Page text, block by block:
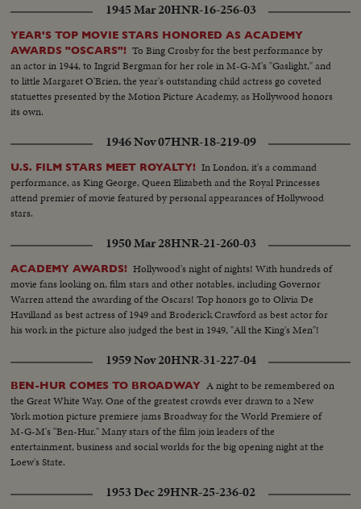
1945 Mar 20HNR-16-256-03
YEAR'S TOP MOVIE STARS HONORED AS ACADEMY
AWARDS "OSCARS"! To Bing Crosby for the best performance by
an actor in 1944, to Ingrid Bergman for her role in M-G-M's "Gaslight," and
to little Margaret O'Brien, the year's outstanding child actress go coveted
statuettes presented by the Motion Picture Academy, as Hollywood honors
its own.
1946 Nov 07HNR-18-219-09
U.S. FILM STARS MEET ROYALTY! In London, it's a command
performance, as King George, Queen Elizabeth and the Royal Princesses
attend premier of movie featured by personal appearances of Hollywood
stars.
1950 Mar 28HNR-21-260-03
ACADEMY AWARDS! Hollywood's night of nights! With hundreds of
movie fans looking on, film stars and other notables, including Governor
Warren attend the awarding of the Oscars! Top honors go to Olivia De
Havilland as best actress of 1949 and Broderick Crawford as best actor for
his work in the picture also judged the best in 1949, "All the King's Men"!
1959 Nov 20HNR-31-227-04
BEN-HUR COMES TO BROADWAY A night to be remembered on
the Great White Way. One of the greatest crowds ever drawn to a New
York motion picture premiere jams Broadway for the World Premiere of
M-G-M's "Ben-Hur." Many stars of the film join leaders of the
entertainment, business and social worlds for the big opening night at the
Loew's State.
1953 Dec 29HNR-25-236-02